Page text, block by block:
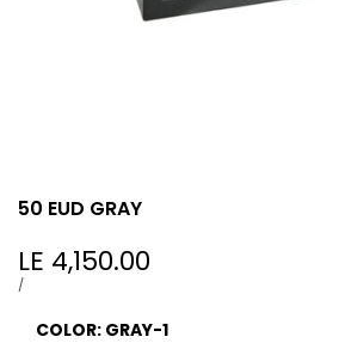
50 EUD GRAY
Sale
price
LE 4,150.00
UNIT
/PER
COLOR: GRAY-1